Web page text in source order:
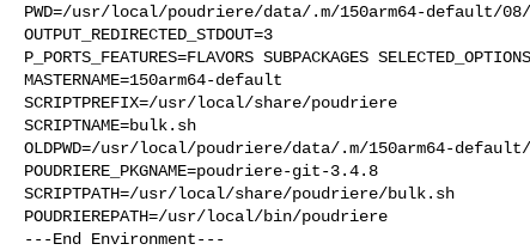
PWD=/usr/local/poudriere/data/.m/150arm64-default/
OUTPUT_REDIRECTED_STDOUT=3
P_PORTS_FEATURES=FLAVORS SUBPACKAGES SELECTED_OPTIONS
MASTERNAME=150arm64-default
SCRIPTPREFIX=/usr/local/share/poudriere
SCRIPTNAME=bulk.sh
OLDPWD=/usr/local/poudriere/data/.m/150arm64-
POUDRIERE_PKGNAME=poudriere-git-3.4.8
SCRIPTPATH=/usr/local/share/poudriere/bulk.sh
POUDRIEREPATH=/usr/local/bin/poudriere
---End Environment---